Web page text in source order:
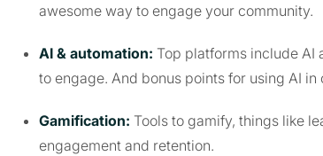
awesome way to engage your community.
AI & automation: Top platforms include AI
to engage. And bonus points for using AI in
Gamification: Tools to gamify, things like
engagement and retention.